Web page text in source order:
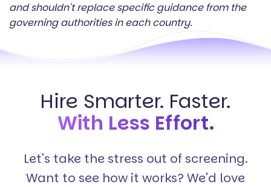
and shouldn't replace specific guidance from the
governing authorities in each country.
Hire Smarter. Faster.
With Less Effort.
Let's take the stress out of screening.
Want to see how it works? We'd love